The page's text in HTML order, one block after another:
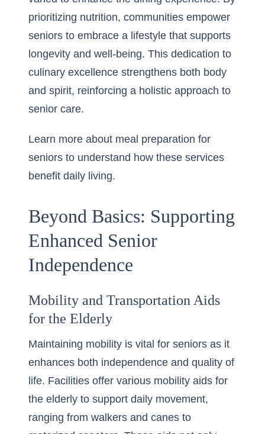
prioritizing nutrition, communities empower
seniors to embrace a lifestyle that supports
longevity and well-being. This dedication to
culinary excellence strengthens both body
and spirit, reinforcing a holistic approach to
senior care.
Learn more about meal preparation for
seniors to understand how these services
benefit daily living.
Beyond Basics: Supporting
Enhanced Senior
Independence
Mobility and Transportation Aids
for the Elderly
Maintaining mobility is vital for seniors as it
enhances both independence and quality of
life. Facilities offer various mobility aids for
the elderly to support daily movement,
ranging from walkers and canes to